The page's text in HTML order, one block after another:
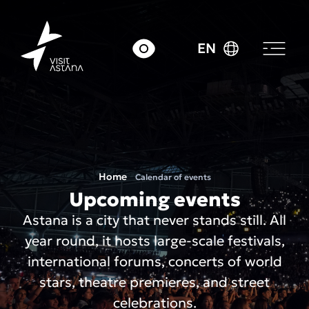
EN
Home Calendar of events
Upcoming events
Astana is a city that never stands still. All
year round, it hosts large-scale festivals,
international forums, concerts of world
stars, theatre premieres, and street
celebrations.